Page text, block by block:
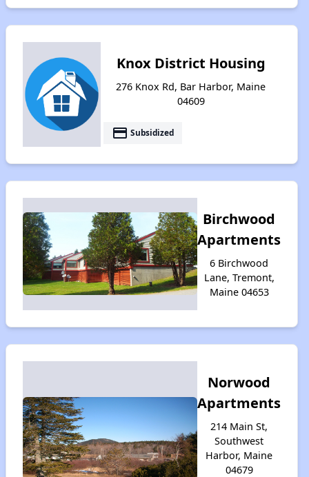
Knox District Housing
276 Knox Rd, Bar Harbor, Maine
04609
payment Subsidized
Birchwood
Apartments
6 Birchwood
Lane, Tremont,
Maine 04653
Norwood
Apartments
214 Main St,
Southwest
Harbor, Maine
04679